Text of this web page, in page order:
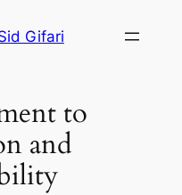
Gifari
to
and